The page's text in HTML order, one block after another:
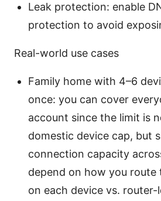
Leak protection: enable
protection to avoid
Real-world use cases
Family home with 4–6
once: you can cover
account since the limit is
domestic device cap, but
connection capacity
depend on how you route
on each device vs.